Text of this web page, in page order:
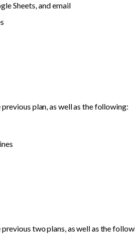
Sheets, and email
plan, as well as the following:
two plans, as well as the